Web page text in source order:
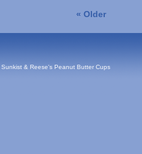
« Older
, Sunkist & Reese's Peanut Butter Cups